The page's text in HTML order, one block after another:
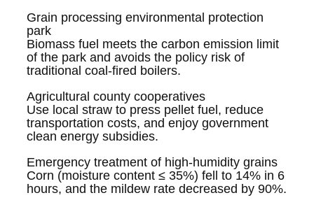
Grain processing environmental protection
park
Biomass fuel meets the carbon emission limit
of the park and avoids the policy risk of
traditional coal-fired boilers.
Agricultural county cooperatives
Use local straw to press pellet fuel, reduce
transportation costs, and enjoy government
clean energy subsidies.
Emergency treatment of high-humidity grains
Corn (moisture content ≤ 35%) fell to 14% in 6
hours, and the mildew rate decreased by 90%.